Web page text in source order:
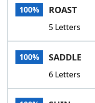
100% ROAST
5 Letters
100% SADDLE
6 Letters